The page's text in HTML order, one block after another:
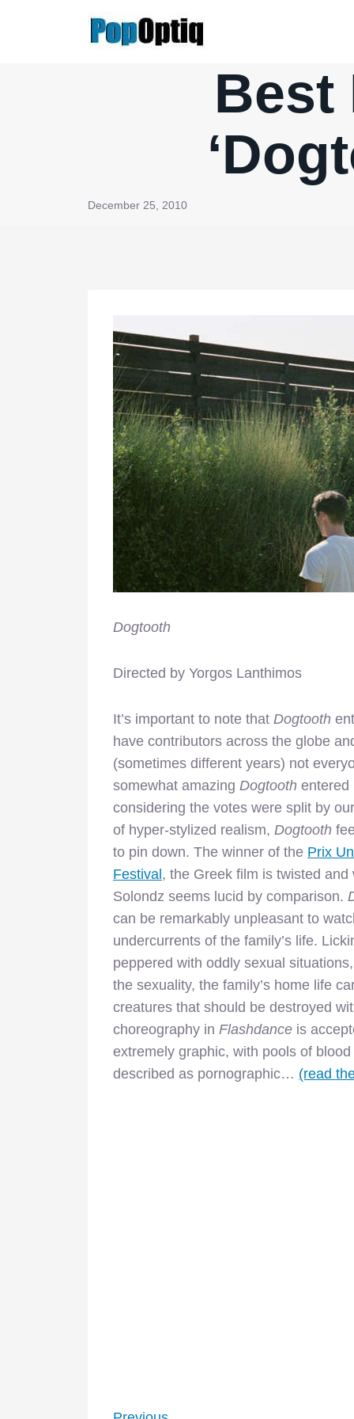
Best
December 25, 2010
Dogtooth
Directed by Yorgos Lanthimos
It’s important to note that Dogtooth
have contributors across the globe
(sometimes different years) not
somewhat amazing Dogtooth entered
considering the votes were split by
of hyper-stylized realism, Dogtooth
to pin down. The winner of the Prix
Festival, the Greek film is twisted
Solondz seems lucid by comparison.
can be remarkably unpleasant to
undercurrents of the family’s life.
peppered with oddly sexual
the sexuality, the family’s home life
creatures that should be destroyed
choreography in Flashdance is
extremely graphic, with pools of
described as pornographic… (read